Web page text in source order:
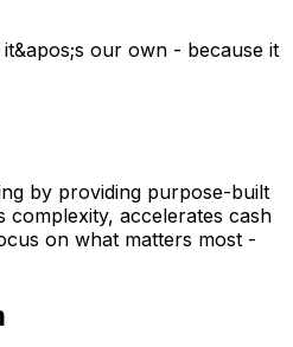
our own - because it
by providing purpose-built
complexity, accelerates cash
on what matters most -